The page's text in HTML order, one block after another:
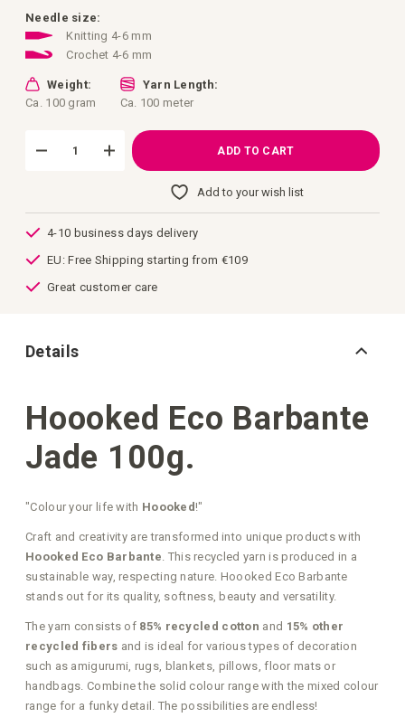
gallery
Needle size:
Knitting 4-6 mm
Crochet 4-6 mm
Weight:
Ca. 100 gram
Yarn Length:
Ca. 100 meter
ADD TO CART
Add to your wish list
4-10 business days delivery
EU: Free Shipping starting from €109
Great customer care
Details
Hoooked Eco Barbante
Jade 100g.
"Colour your life with Hoooked!"
Craft and creativity are transformed into unique products with
Hoooked Eco Barbante . This recycled yarn is produced in a
sustainable way, respecting nature. Hoooked Eco Barbante
stands out for its quality, softness, beauty and versatility.
The yarn consists of 85% recycled cotton and 15% other
recycled fibers and is ideal for various types of decoration
such as amigurumi, rugs, blankets, pillows, floor mats or
handbags. Combine the solid colour range with the mixed colour
range for a funky detail. The possibilities are endless!